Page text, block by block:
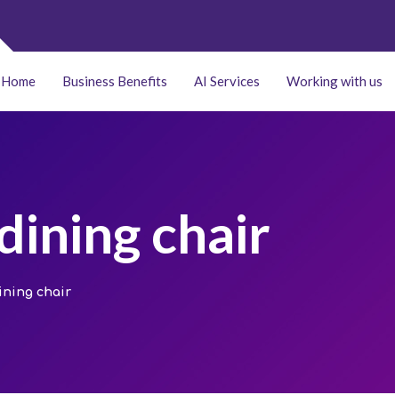
Home Business Benefits AI Services Working with us
chair
chair